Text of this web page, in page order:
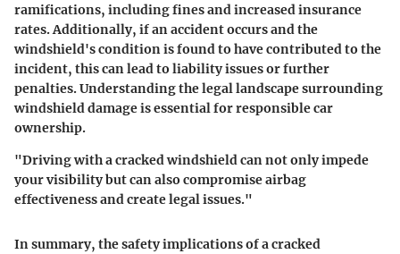
ramifications, including fines and increased insurance
rates. Additionally, if an accident occurs and the
windshield's condition is found to have contributed to the
incident, this can lead to liability issues or further
penalties. Understanding the legal landscape surrounding
windshield damage is essential for responsible car
ownership.
"Driving with a cracked windshield can not only impede
your visibility but can also compromise airbag
effectiveness and create legal issues."
In summary, the safety implications of a cracked